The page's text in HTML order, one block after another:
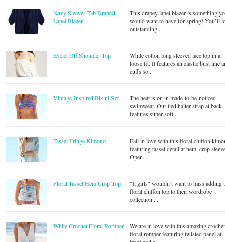
Navy Sleeves Tab Draped
Lapel Blazer
This drapey lapel blazer is something
would want to have for spring! You’ll
outstanding...
Eyelet Off Shoulder Top
White cotton long sleeved lace top in a
loose fit. It features an elastic bust line
cuffs so...
Vintage-Inspired Bikini Set
The heat is on in made-to-be-noticed
swimwear. Our tied halter strap at back
features super soft...
Tassel Fringe Kimono
Fall in love with this floral chiffon
featuring tassel detail at hem, crop
Open...
Floral Tassel Hem Crop Top
"It girls" wouldn’t want to miss adding
floral chiffon top to their wordrobe
collection....
White Crochet Floral Romper
We are in love with this amazing crochet
floral romper featuring twisted panel at